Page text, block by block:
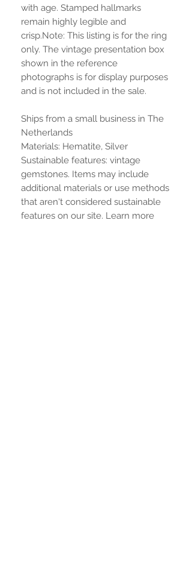
with age. Stamped hallmarks
remain highly legible and
crisp.Note: This listing is for the ring
only. The vintage presentation box
shown in the reference
photographs is for display purposes
and is not included in the sale.
Ships from a small business in The
Netherlands
Materials: Hematite, Silver
Sustainable features: vintage
gemstones. Items may include
additional materials or use methods
that aren't considered sustainable
features on our site. Learn more